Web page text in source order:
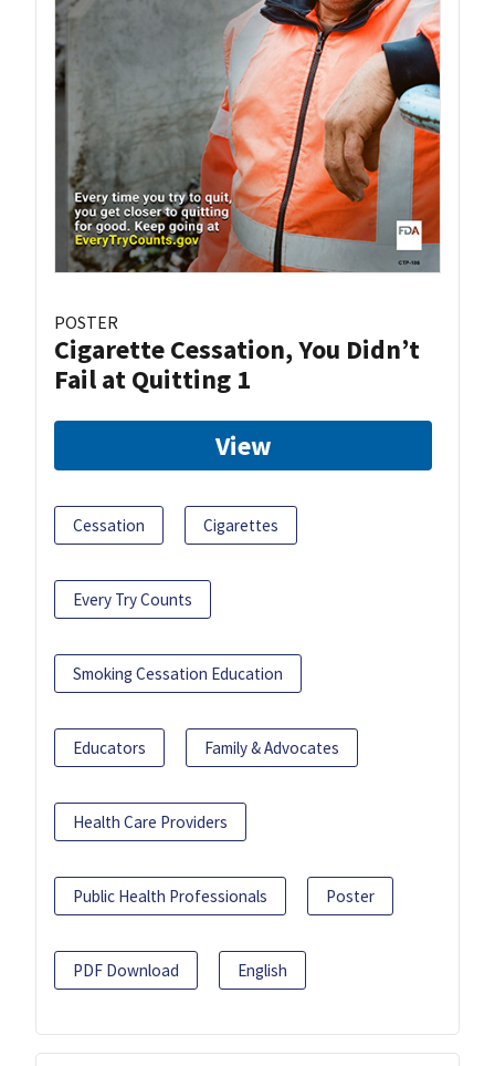
POSTER
Cigarette Cessation, You Didn’t
Fail at Quitting 1
View
Cessation Cigarettes
Every Try Counts
Smoking Cessation Education
Educators Family & Advocates
Health Care Providers
Public Health Professionals Poster
PDF Download English